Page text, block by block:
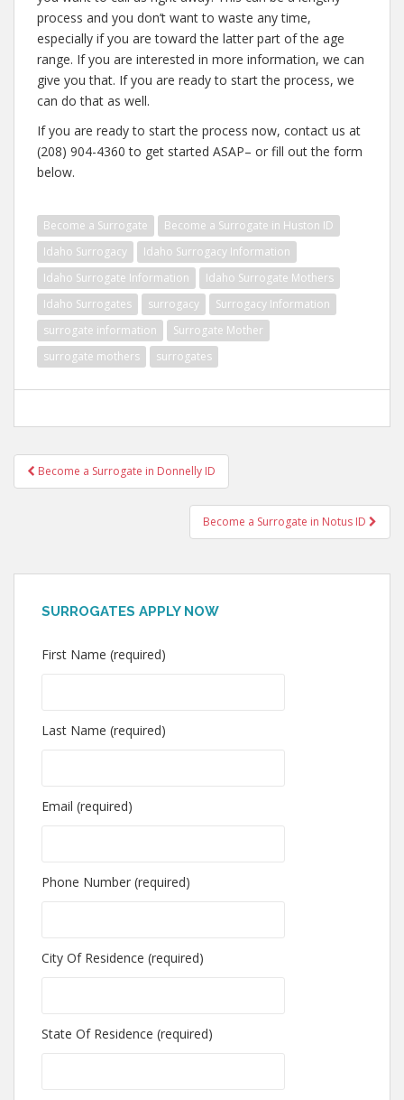
process and you don’t want to waste any time,
especially if you are toward the latter part of the age
range. If you are interested in more information, we can
give you that. If you are ready to start the process, we
can do that as well.
If you are ready to start the process now, contact us at
(208) 904-4360 to get started ASAP– or fill out the form
below.
Become a Surrogate
Become a Surrogate in Huston ID
Idaho Surrogacy
Idaho Surrogacy Information
Idaho Surrogate Information
Idaho Surrogate Mothers
Idaho Surrogates
surrogacy
Surrogacy Information
surrogate information
Surrogate Mother
surrogate mothers
surrogates
Post
navigation
Become a Surrogate in Donnelly ID
Become a Surrogate in Notus ID
SURROGATES APPLY NOW
First Name (required)
Last Name (required)
Email (required)
Phone Number (required)
City Of Residence (required)
State Of Residence (required)